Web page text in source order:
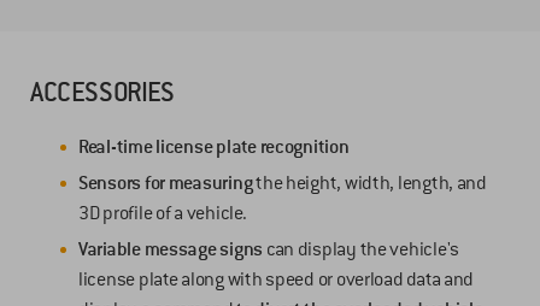
ACCESSORIES
Real-time license plate recognition
Sensors for measuringthe height, width, length, and
3D profile of a vehicle.
Variable message signs can display the vehicle's
license plate along with speed or overload data and